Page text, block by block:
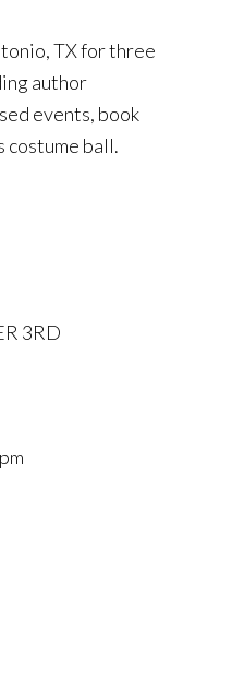
TX for three
author
events, book
costume ball.
3RD